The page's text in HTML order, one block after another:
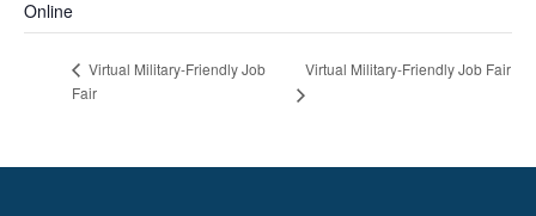
Online
Virtual Military-Friendly Job
Fair
Virtual Military-Friendly Job Fair